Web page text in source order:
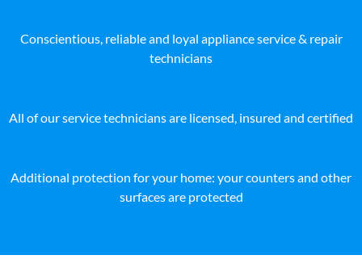
Conscientious, reliable and loyal appliance service & repair
technicians
All of our service technicians are licensed, insured and certified
Additional protection for your home: your counters and other
surfaces are protected